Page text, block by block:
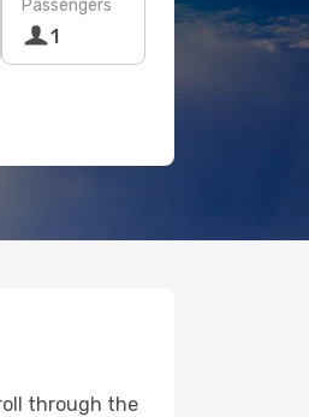
Passengers
1
through the